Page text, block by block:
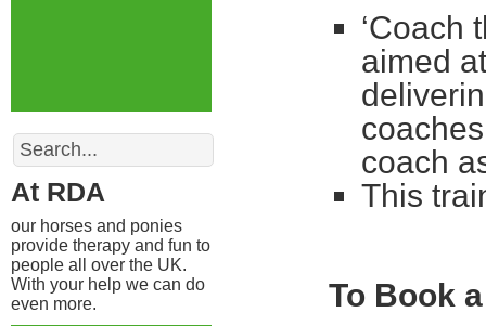
‘Coach
aimed
coach
This
To Book
Search
At RDA
our horses and ponies
provide therapy and fun to
people all over the UK.
With your help we can do
even more.